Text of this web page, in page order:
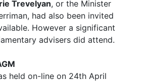
Trevelyan, or the Minister
had also been invited
However a significant
advisers did attend.
held on-line on 24th April